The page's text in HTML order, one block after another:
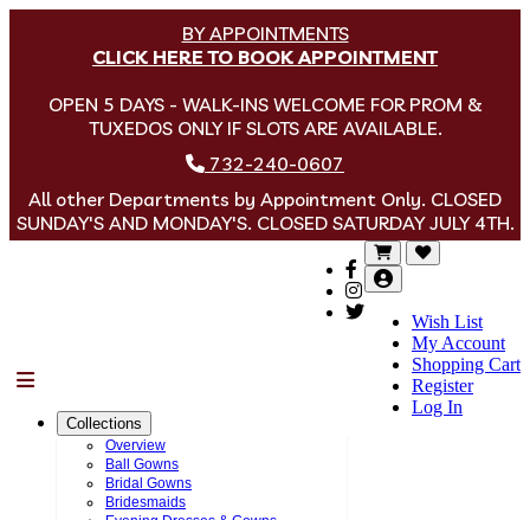
BY APPOINTMENTS
CLICK HERE TO BOOK APPOINTMENT
OPEN 5 DAYS - WALK-INS WELCOME FOR PROM &
TUXEDOS ONLY IF SLOTS ARE AVAILABLE.
732-240-0607
All other Departments by Appointment Only. CLOSED
SUNDAY'S AND MONDAY'S. CLOSED SATURDAY JULY 4TH.
Wish List
My Account
Shopping Cart
Register
Log In
Collections
Overview
Ball Gowns
Bridal Gowns
Bridesmaids